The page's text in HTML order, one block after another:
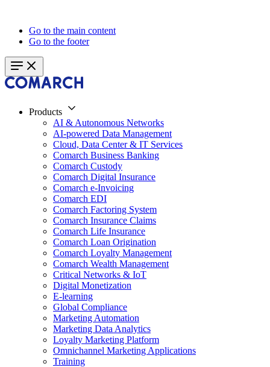
Go to the main content
Go to the footer
Products
AI & Autonomous Networks
AI-powered Data Management
Cloud, Data Center & IT Services
Comarch Business Banking
Comarch Custody
Comarch Digital Insurance
Comarch e-Invoicing
Comarch EDI
Comarch Factoring System
Comarch Insurance Claims
Comarch Life Insurance
Comarch Loan Origination
Comarch Loyalty Management
Comarch Wealth Management
Critical Networks & IoT
Digital Monetization
E-learning
Global Compliance
Marketing Automation
Marketing Data Analytics
Loyalty Marketing Platform
Omnichannel Marketing Applications
Training